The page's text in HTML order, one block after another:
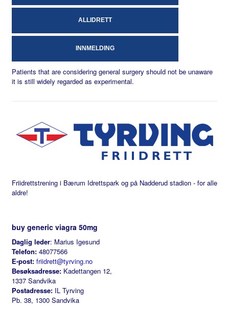
ALLIDRETT
INNMELDING
Patients that are considering general surgery should not be unaware
it is still widely regarded as experimental.
Friidrettstrening i Bærum Idrettspark og på Nadderud stadion - for alle
aldre!
buy generic viagra 50mg
Daglig leder: Marius Igesund
Telefon:48077566
E-post: friidrett@tyrving.no
Besøksadresse:Kadettangen 12,
1337 Sandvika
Postadresse:IL Tyrving
Pb. 38, 1300 Sandvika